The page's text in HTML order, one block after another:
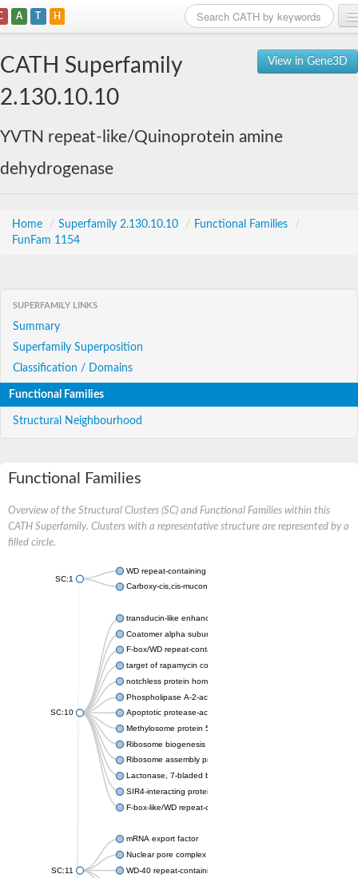
A T H
View in Gene3D
CATH Superfamily
2.130.10.10
YVTN repeat-like/Quinoprotein amine
dehydrogenase
Home / Superfamily 2.130.10.10 / Functional Families
/
FunFam 1154
SUPERFAMILY LINKS
Summary
Superfamily Superposition
Classification / Domains
Functional Families
Structural Neighbourhood
Functional Families
Overview of the Structural Clusters (SC) and Functional Families within this
CATH Superfamily. Clusters with a representative structure are represented by a
filled circle.
SC:1
WD repeat-containing protein 20 isoform X1
Carboxy-cis,cis-muconate cyclase
SC:10
transducin-like enhancer protein 3 isoform X1
Coatomer alpha subunit, putative
F-box/WD repeat-containing protein 7 isoform X1
target of rapamycin complex subunit LST8
notchless protein homolog
Phospholipase A-2-activating protein
Apoptotic protease-activating factor 1
Methylosome protein 50
Ribosome biogenesis protein ytm1
Ribosome assembly protein SQT1
Lactonase, 7-bladed beta-propeller domain protein
SIR4-interacting protein SIF2
F-box-like/WD repeat-containing protein TBL1XR1
SC:11
mRNA export factor
Nuclear pore complex protein Nup133
WD-40 repeat-containing protein MSI1